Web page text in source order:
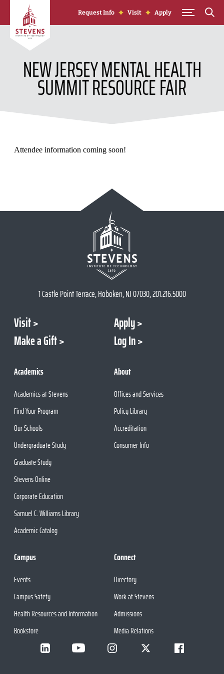
Skip to Content
Request Info Visit Apply
NEW JERSEY MENTAL HEALTH
SUMMIT RESOURCE FAIR
Attendee information coming soon!
1 Castle Point Terrace, Hoboken, NJ 07030, 201.216.5000
Visit
Apply
Make a Gift
Log In
Academics
Academics at Stevens
Find Your Program
Our Schools
Undergraduate Study
Graduate Study
Stevens Online
Corporate Education
Samuel C. Williams Library
Academic Catalog
About
Offices and Services
Policy Library
Accreditation
Consumer Info
Campus
Events
Campus Safety
Health Resources and Information
Bookstore
Connect
Directory
Work at Stevens
Admissions
Media Relations